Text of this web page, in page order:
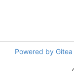
Powered by Gitea